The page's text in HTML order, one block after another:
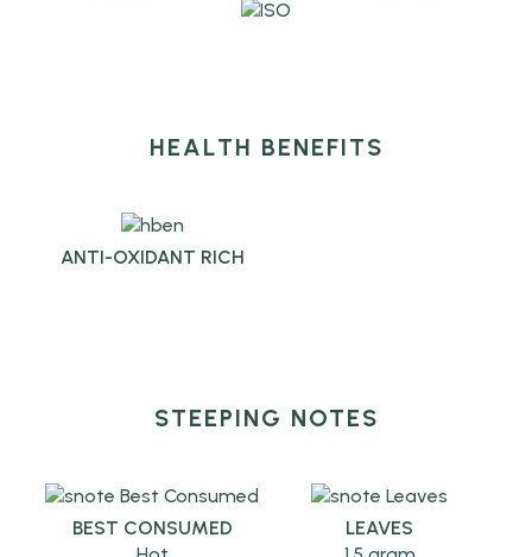
HEALTH BENEFITS
ANTI-OXIDANT RICH
STEEPING NOTES
BEST CONSUMED
LEAVES